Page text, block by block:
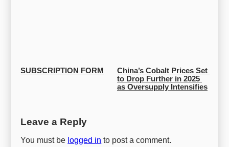
SUBSCRIPTION FORM
China’s Cobalt Prices Set
to Drop Further in 2025
as Oversupply Intensifies
Leave a Reply
You must be logged in to post a comment.